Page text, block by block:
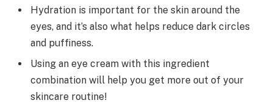
Hydration is important for the skin around the
eyes, and it’s also what helps reduce dark circles
and puffiness.
Using an eye cream with this ingredient
combination will help you get more out of your
skincare routine!